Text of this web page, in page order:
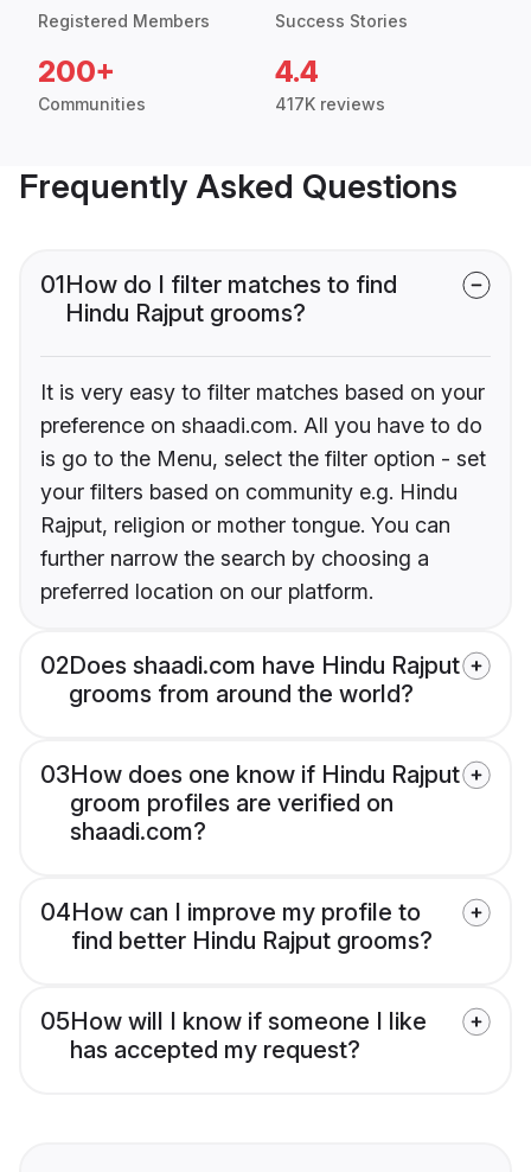
Registered Members Success Stories
200+
Communities
4.4
417K reviews
Frequently Asked Questions
01How do I filter matches to find
Hindu Rajput grooms?
It is very easy to filter matches based on your
preference on shaadi.com. All you have to do
is go to the Menu, select the filter option - set
your filters based on community e.g. Hindu
Rajput, religion or mother tongue. You can
further narrow the search by choosing a
preferred location on our platform.
02Does shaadi.com have Hindu Rajput
grooms from around the world?
03How does one know if Hindu Rajput
groom profiles are verified on
shaadi.com?
04How can I improve my profile to
find better Hindu Rajput grooms?
05How will I know if someone I like
has accepted my request?